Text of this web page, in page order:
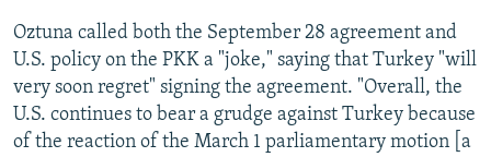
Oztuna called both the September 28 agreement and
U.S. policy on the PKK a "joke," saying that Turkey "will
very soon regret" signing the agreement. "Overall, the
U.S. continues to bear a grudge against Turkey because
of the reaction of the March 1 parliamentary motion [a